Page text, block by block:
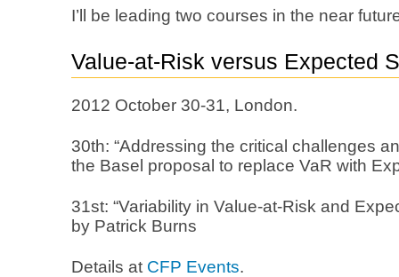
I’ll be leading two courses in the near
Value-at-Risk versus Expected
2012 October 30-31, London.
30th: “Addressing the critical challenges
the Basel proposal to replace VaR with
31st: “Variability in Value-at-Risk and
by Patrick Burns
Details at CFP Events.